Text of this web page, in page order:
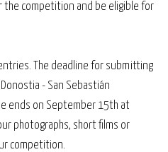
competition and be eligible for
The deadline for submitting
- San Sebastián
ends on September 15th at
photographs, short films or
competition.